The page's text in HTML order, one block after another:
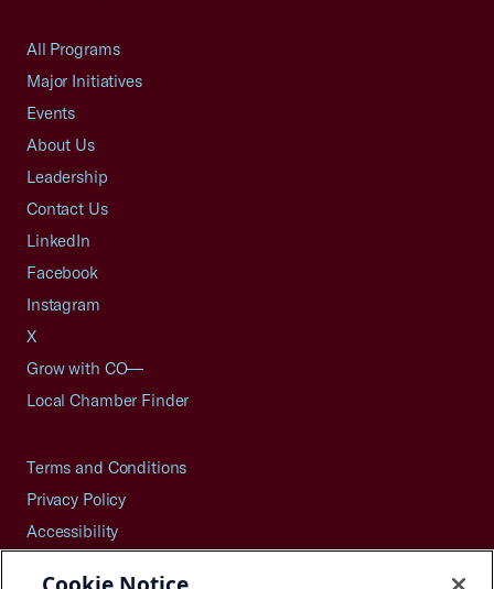
All Programs
Major Initiatives
Events
About Us
Leadership
Contact Us
LinkedIn
Facebook
Instagram
X
Grow with CO—
Local Chamber Finder
Terms and Conditions
Privacy Policy
Accessibility